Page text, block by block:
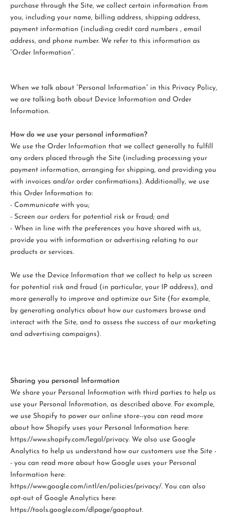
purchase through the Site, we collect certain information from
you, including your name, billing address, shipping address,
payment information (including credit card numbers , email
address, and phone number. We refer to this information as
“Order Information”.
When we talk about “Personal Information” in this Privacy Policy,
we are talking both about Device Information and Order
Information.
How do we use your personal information?
We use the Order Information that we collect generally to fulfill
any orders placed through the Site (including processing your
payment information, arranging for shipping, and providing you
with invoices and/or order confirmations). Additionally, we use
this Order Information to:
- Communicate with you;
- Screen our orders for potential risk or fraud; and
- When in line with the preferences you have shared with us,
provide you with information or advertising relating to our
products or services.
We use the Device Information that we collect to help us screen
for potential risk and fraud (in particular, your IP address), and
more generally to improve and optimize our Site (for example,
by generating analytics about how our customers browse and
interact with the Site, and to assess the success of our marketing
and advertising campaigns).
Sharing you personal Information
We share your Personal Information with third parties to help us
use your Personal Information, as described above. For example,
we use Shopify to power our online store--you can read more
about how Shopify uses your Personal Information here:
https://www.shopify.com/legal/privacy. We also use Google
Analytics to help us understand how our customers use the Site -
- you can read more about how Google uses your Personal
Information here:
https://www.google.com/intl/en/policies/privacy/. You can also
opt-out of Google Analytics here:
https://tools.google.com/dlpage/gaoptout.